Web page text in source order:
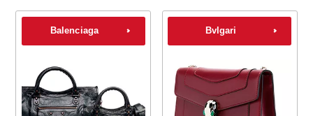
Balenciaga Bvlgari